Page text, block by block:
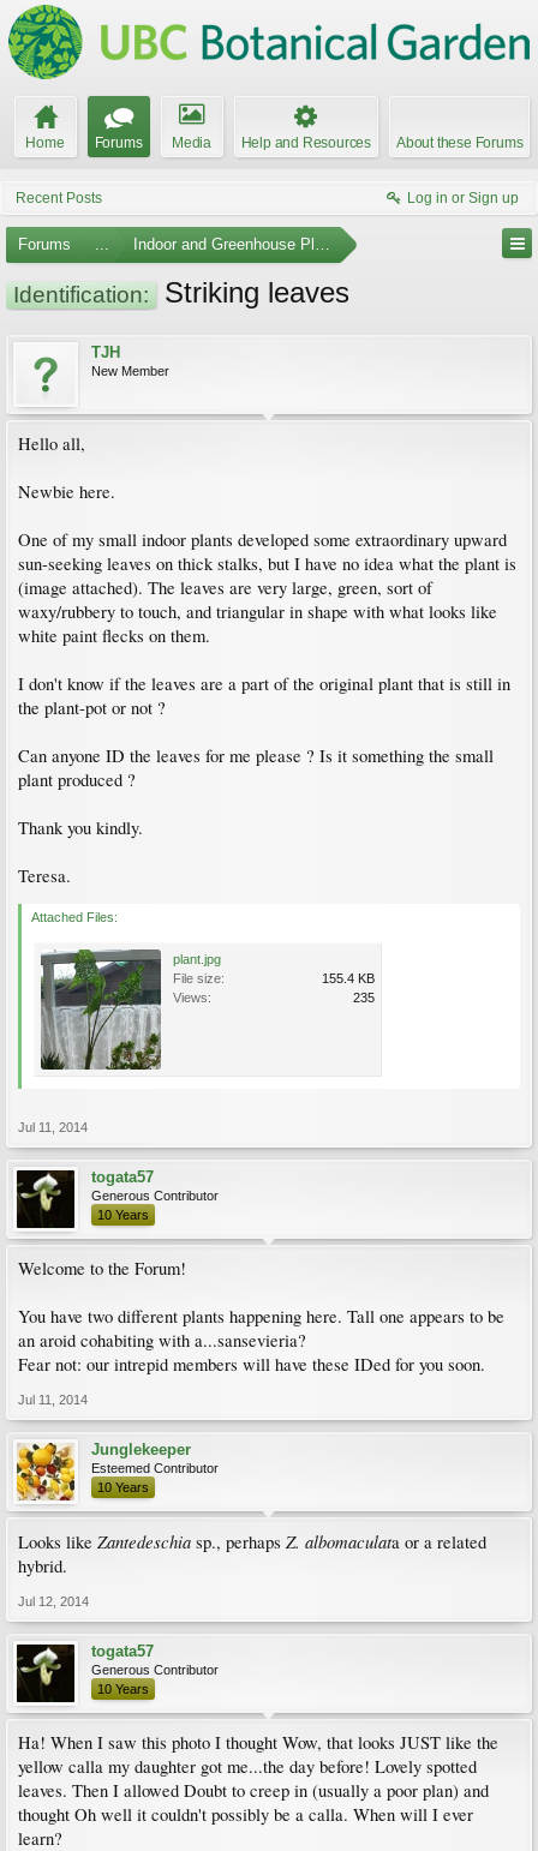
Home Forums Media Help and Resources About these Forums
Recent Posts Log in or Sign up
Forums ... Indoor and Greenhouse Plants
Identification: Striking leaves
TJH
New Member
Hello all,
Newbie here.
One of my small indoor plants developed some extraordinary upward
sun-seeking leaves on thick stalks, but I have no idea what the plant is
(image attached). The leaves are very large, green, sort of
waxy/rubbery to touch, and triangular in shape with what looks like
white paint flecks on them.
I don't know if the leaves are a part of the original plant that is still in
the plant-pot or not ?
Can anyone ID the leaves for me please ? Is it something the small
plant produced ?
Thank you kindly.
Teresa.
Attached Files:
plant.jpg
File size:
155.4 KB
Views:
235
Jul 11, 2014
togata57
Generous Contributor
10 Years
Welcome to the Forum!
You have two different plants happening here. Tall one appears to be
an aroid cohabiting with a...sansevieria?
Fear not: our intrepid members will have these IDed for you soon.
Jul 11, 2014
Junglekeeper
Esteemed Contributor
10 Years
Looks like Zantedeschia sp., perhaps Z. albomaculata or a related
hybrid.
Jul 12, 2014
togata57
Generous Contributor
10 Years
Ha! When I saw this photo I thought Wow, that looks JUST like the
yellow calla my daughter got me...the day before! Lovely spotted
leaves. Then I allowed Doubt to creep in (usually a poor plan) and
thought Oh well it couldn't possibly be a calla. When will I ever
learn?